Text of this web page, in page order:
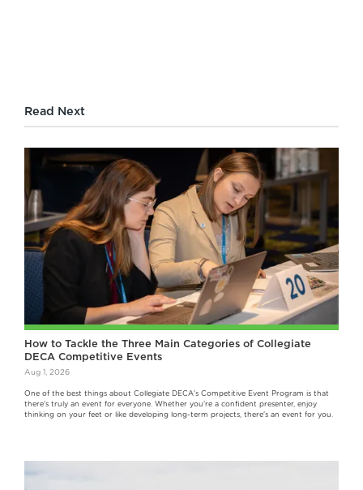
Read Next
How to Tackle the Three Main Categories of Collegiate
DECA Competitive Events
Aug 1, 2026
One of the best things about Collegiate DECA's Competitive Event Program is that
there's truly an event for everyone. Whether you're a confident presenter, enjoy
thinking on your feet or like developing long-term projects, there's an event for you.